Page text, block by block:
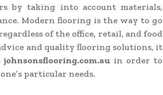
by taking into account materials,
Modern flooring is the way to go
of the office, retail, and food
and quality flooring solutions, it
johnsonsflooring.com.au in order to
particular needs.